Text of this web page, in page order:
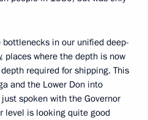
in our unified deep-
places where the depth is now
required for shipping. This
and the Lower Don into
spoken with the Governor
level is looking quite good